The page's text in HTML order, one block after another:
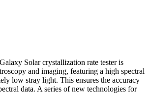
Solar crystallization rate tester is
and imaging, featuring a high spectral
low stray light. This ensures the accuracy
data. A series of new technologies for